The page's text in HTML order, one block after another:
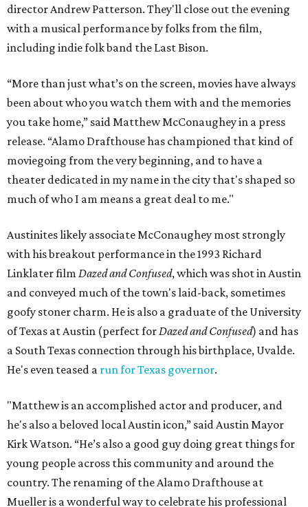
director Andrew Patterson. They'll close out the evening
with a musical performance by folks from the film,
including indie folk band the Last Bison.
“More than just what’s on the screen, movies have always
been about who you watch them with and the memories
you take home,” said Matthew McConaughey in a press
release. “Alamo Drafthouse has championed that kind of
moviegoing from the very beginning, and to have a
theater dedicated in my name in the city that's shaped so
much of who I am means a great deal to me."
Austinites likely associate McConaughey most strongly
with his breakout performance in the 1993 Richard
Linklater film Dazed and Confused, which was shot in Austin
and conveyed much of the town's laid-back, sometimes
goofy stoner charm. He is also a graduate of the University
of Texas at Austin (perfect for Dazed and Confused) and has
a South Texas connection through his birthplace, Uvalde.
He's even teased a run for Texas governor.
"Matthew is an accomplished actor and producer, and
he's also a beloved local Austin icon,” said Austin Mayor
Kirk Watson. “He’s also a good guy doing great things for
young people across this community and around the
country. The renaming of the Alamo Drafthouse at
Mueller is a wonderful way to celebrate his professional